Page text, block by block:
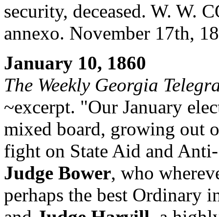
security, deceased. W. W.
annexo. November 17th,
January 10, 1860
The Weekly Georgia
~excerpt. "Our January
mixed board, growing out
fight on State Aid and
Judge Bower, who
perhaps the best Ordinary